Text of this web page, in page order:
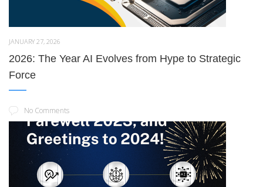
JANUARY 27, 2026
2026: The Year AI Evolves from Hype to Strategic
Force
No Comments